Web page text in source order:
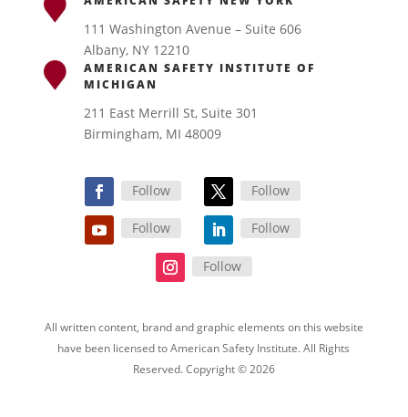
111 Washington Avenue – Suite 606
Albany, NY 12210
AMERICAN SAFETY INSTITUTE OF
MICHIGAN
211 East Merrill St, Suite 301
Birmingham, MI 48009
Follow Follow
Follow Follow
Follow
All written content, brand and graphic elements on this website
have been licensed to American Safety Institute. All Rights
Reserved. Copyright © 2026